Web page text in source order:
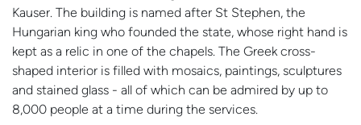
Kauser. The building is named after St Stephen, the
Hungarian king who founded the state, whose right hand is
kept as a relic in one of the chapels. The Greek cross-
shaped interior is filled with mosaics, paintings, sculptures
and stained glass - all of which can be admired by up to
8,000 people at a time during the services.